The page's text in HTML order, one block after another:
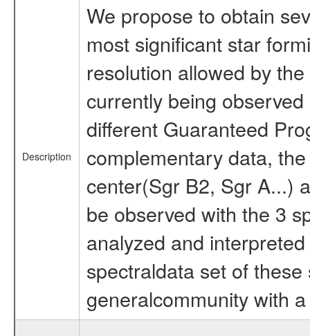
Description
We propose to obtain
most significant star
resolution allowed by
currently being
different Guaranteed
complementary data,
center(Sgr B2, Sgr A...)
be observed with the 3
analyzed and
spectraldata set of
generalcommunity with